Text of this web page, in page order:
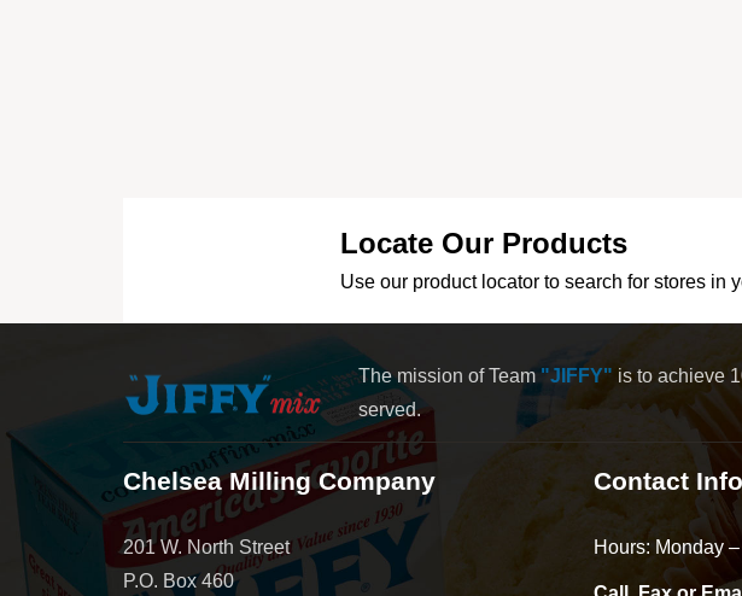
Locate Our Products
Use our product locator to search for stores in
The mission of Team "JIFFY" is to achieve
served.
Chelsea Milling Company
201 W. North Street
P.O. Box 460
Contact
Hours: Monday